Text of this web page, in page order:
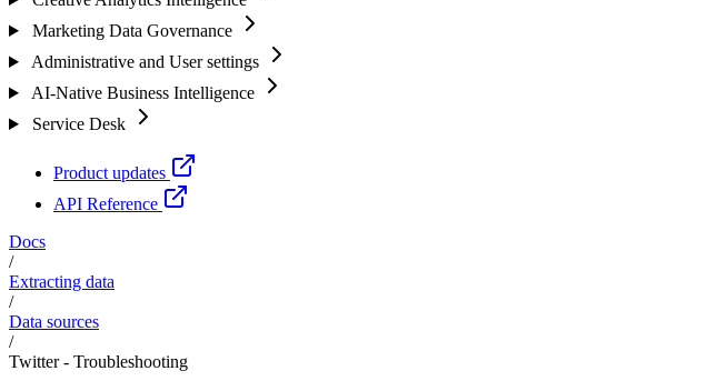
Marketing Data Governance
Administrative and User settings
AI-Native Business Intelligence
Service Desk
Product updates
API Reference
Docs
/
Extracting data
/
Data sources
/
Twitter - Troubleshooting